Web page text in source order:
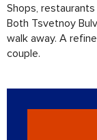
Shops,
Both Tsvetnoy
walk away. A
couple.